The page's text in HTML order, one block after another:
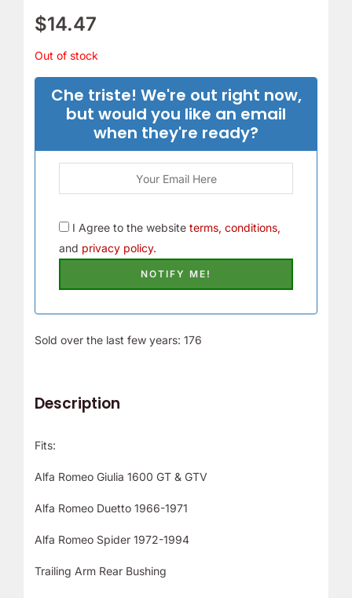
$14.47
Out of stock
Che triste! We're out right now,
but would you like an email
when they're ready?
I Agree to the website terms, conditions,
and privacy policy.
Sold over the last few years: 176
Description
Fits:
Alfa Romeo Giulia 1600 GT & GTV
Alfa Romeo Duetto 1966-1971
Alfa Romeo Spider 1972-1994
Trailing Arm Rear Bushing